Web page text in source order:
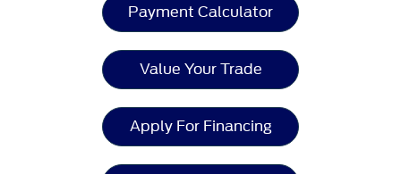
Payment Calculator
Value Your Trade
Apply For Financing